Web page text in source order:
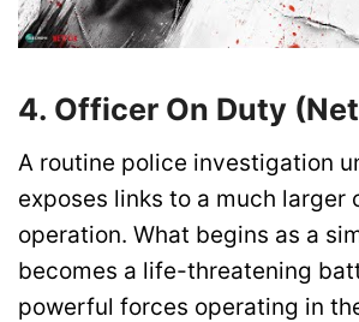
4. Officer On Duty
A routine police investigation
exposes links to a much larger
operation. What begins as a
becomes a life-threatening
powerful forces operating in